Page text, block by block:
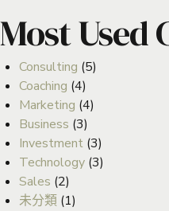
Most Used
Consulting (5)
Coaching (4)
Marketing (4)
Business (3)
Investment (3)
Technology (3)
Sales (2)
未分類 (1)